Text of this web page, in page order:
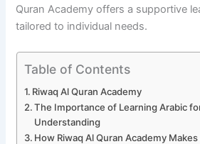
Quran Academy offers a supportive
tailored to individual needs.
Table of Contents
Riwaq Al Quran Academy
The Importance of Learning Arabic
Understanding
How Riwaq Al Quran Academy